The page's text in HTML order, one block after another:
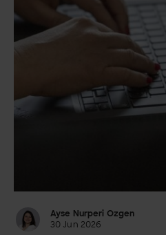
Ayse Nurperi Ozgen
30 Jun 2026